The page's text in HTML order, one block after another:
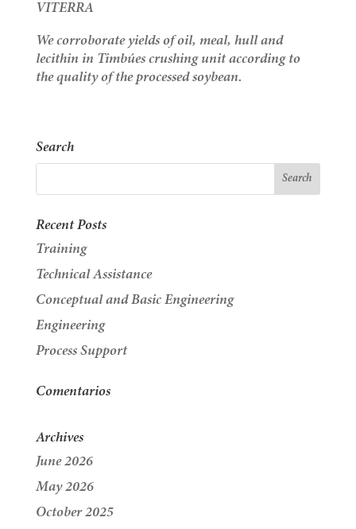
VITERRA
We corroborate yields of oil, meal, hull and
lecithin in Timbúes crushing unit according to
the quality of the processed soybean.
Search
Recent Posts
Training
Technical Assistance
Conceptual and Basic Engineering
Engineering
Process Support
Comentarios
Archives
June 2026
May 2026
October 2025